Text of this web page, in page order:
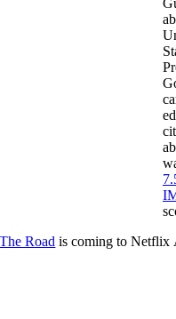
The Road is coming to Netflix